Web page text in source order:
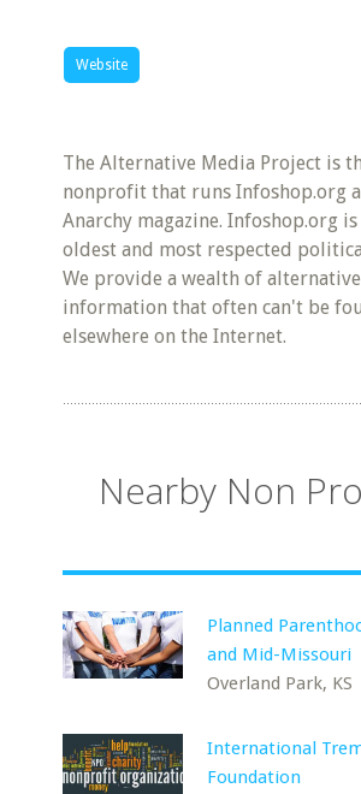
Website
The Alternative Media Project is
nonprofit that runs Infoshop.org
Anarchy magazine. Infoshop.org
oldest and most respected
We provide a wealth of
information that often can't be
elsewhere on the Internet.
Nearby Non
Planned
and Mid-Missouri
Overland Park, KS
International
Foundation